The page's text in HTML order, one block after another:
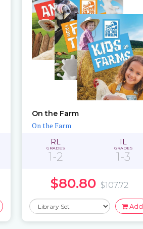
On the Farm
On the Farm
RL
GRADES
1-2
IL
GRADES
1-3
$80.80 $107.72
Add